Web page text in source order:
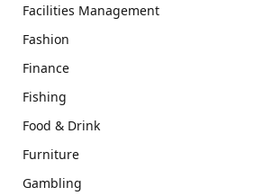
Facilities Management
Fashion
Finance
Fishing
Food & Drink
Furniture
Gambling